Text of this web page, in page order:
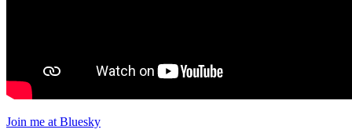
Join me at Bluesky